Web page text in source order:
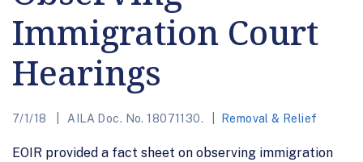
Immigration Court
Hearings
7/1/18 AILA Doc. No. 18071130. Removal & Relief
EOIR provided a fact sheet on observing immigration